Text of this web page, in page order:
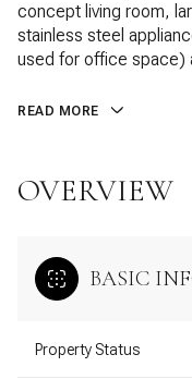
concept living room,
stainless steel
used for office space)
READ MORE
OVERVIEW
BASIC
Property Status